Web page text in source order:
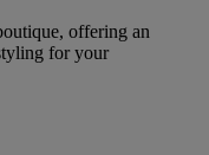
offering an
for your